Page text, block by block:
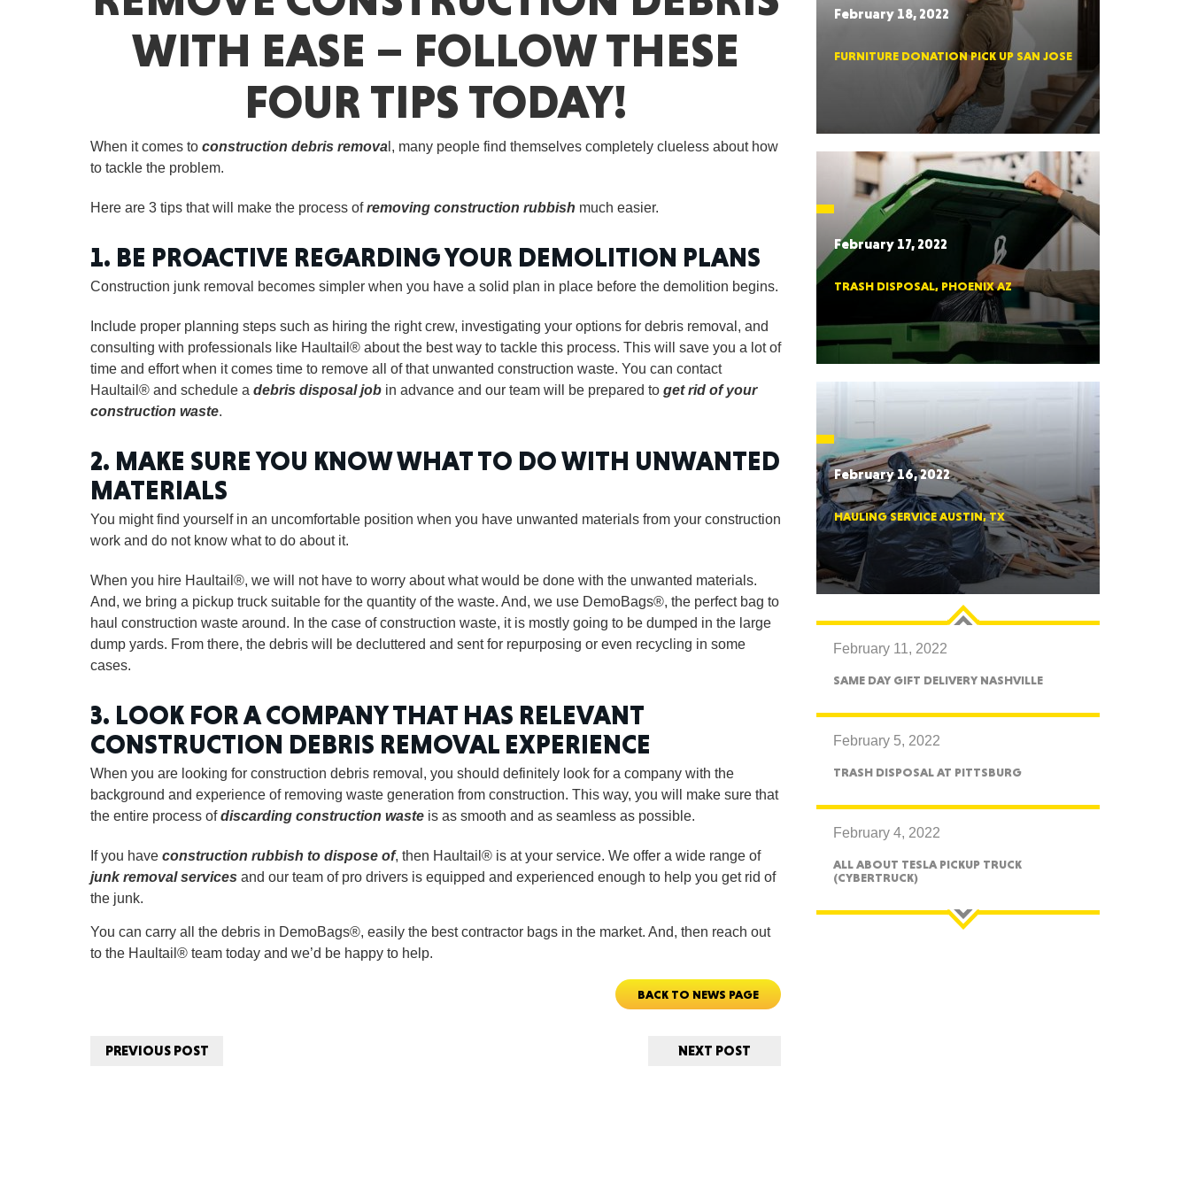
FLORIDA
CALIFORNIA
CONNECTICUT
PENNSYLVANIA
NEW YORK
NORTH CAROLINA
OREGON
WITH EASE – FOLLOW THESE
FOUR TIPS TODAY!
When it comes to construction debris remova l, many people find themselves completely clueless about how
to tackle the problem.
Here are 3 tips that will make the process ofremoving construction rubbish much easier.
1. BE PROACTIVE REGARDING YOUR DEMOLITION PLANS
Construction junk removal becomes simpler when you have a solid plan in place before the demolition begins.
Include proper planning steps such as hiring the right crew, investigating your options for debris removal, and
consulting with professionals like Haultail® about the best way to tackle this process. This will save you a lot of
time and effort when it comes time to remove all of that unwanted construction waste. You can contact
Haultail® and schedule a debris disposal job in advance and our team will be prepared to get rid of your
construction waste.
2. MAKE SURE YOU KNOW WHAT TO DO WITH UNWANTED
MATERIALS
You might find yourself in an uncomfortable position when you have unwanted materials from your construction
work and do not know what to do about it.
When you hire Haultail®, we will not have to worry about what would be done with the unwanted materials.
And, we bring a pickup truck suitable for the quantity of the waste. And, we use DemoBags®, the perfect bag to
haul construction waste around. In the case of construction waste, it is mostly going to be dumped in the large
dump yards. From there, the debris will be decluttered and sent for repurposing or even recycling in some
cases.
3. LOOK FOR A COMPANY THAT HAS RELEVANT
CONSTRUCTION DEBRIS REMOVAL EXPERIENCE
When you are looking for construction debris removal, you should definitely look for a company with the
background and experience of removing waste generation from construction. This way, you will make sure that
the entire process ofdiscarding construction waste is as smooth and as seamless as possible.
If you have construction rubbish to dispose of, then Haultail® is at your service. We offer a wide range of
junk removal services and our team of pro drivers is equipped and experienced enough to help you get rid of
the junk.
You can carry all the debris in DemoBags®, easily the best contractor bags in the market. And, then reach out
to the Haultail® team today and we’d be happy to help.
BACK TO NEWS PAGE
PREVIOUS POST NEXT POST
February 18, 2022
FURNITURE DONATION PICK UP SAN JOSE
February 17, 2022
TRASH DISPOSAL, PHOENIX AZ
February 16, 2022
HAULING SERVICE AUSTIN, TX
February 11, 2022
SAME DAY GIFT DELIVERY NASHVILLE
February 5, 2022
TRASH DISPOSAL AT PITTSBURG
February 4, 2022
ALL ABOUT TESLA PICKUP TRUCK
(CYBERTRUCK)